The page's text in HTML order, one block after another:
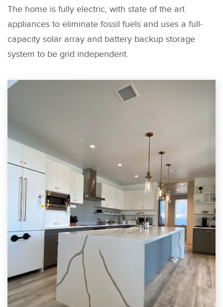
The home is fully electric, with state of the art
appliances to eliminate fossil fuels and uses a full-
capacity solar array and battery backup storage
system to be grid independent.